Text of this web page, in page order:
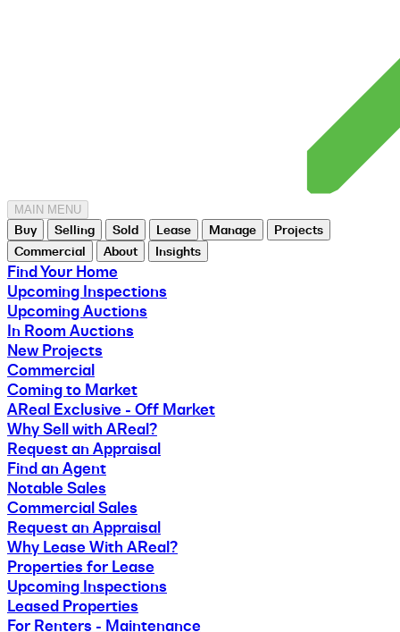
MAIN MENU
Buy Selling Sold Lease Manage
Projects
Commercial
About Insights
Find Your Home
Upcoming Inspections
Upcoming Auctions
In Room Auctions
New Projects
Commercial
Coming to Market
AReal Exclusive - Off Market
Why Sell with AReal?
Request an Appraisal
Find an Agent
Notable Sales
Commercial Sales
Request an Appraisal
Why Lease With AReal?
Properties for Lease
Upcoming Inspections
Leased Properties
For Renters - Maintenance